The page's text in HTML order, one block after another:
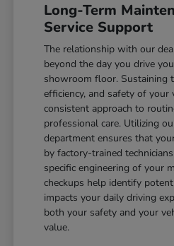
Long-Term
Service Support
The relationship with our
beyond the day you drive
showroom floor. Sustaining
efficiency, and safety of your
consistent approach to
professional care. Utilizing
department ensures that
by factory-trained
specific engineering of your
checkups help identify
impacts your daily driving
both your safety and your
value.